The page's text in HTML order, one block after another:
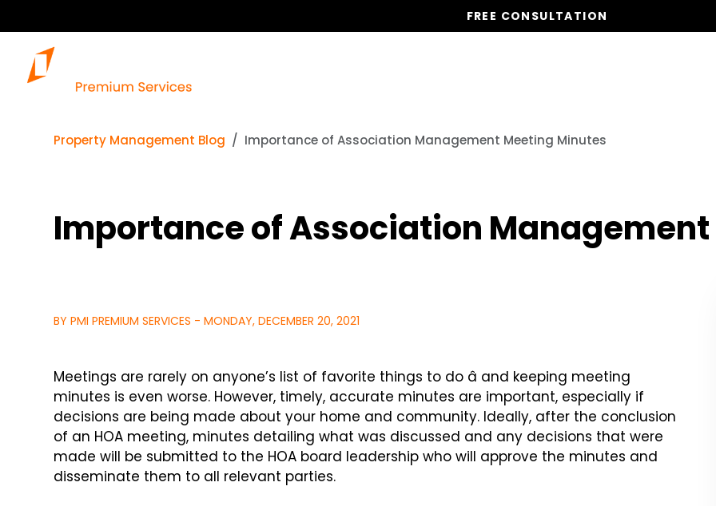
FREE CONSULTATION
Property Management Blog Importance of Association Management Meeting Minutes
Importance of Association
BY PMI PREMIUM SERVICES - MONDAY, DECEMBER 20, 2021
Meetings are rarely on anyone’s list of favorite things to do â and keeping meeting
minutes is even worse. However, timely, accurate minutes are important, especially if
decisions are being made about your home and community. Ideally, after the conclusion
of an HOA meeting, minutes detailing what was discussed and any decisions that were
made will be submitted to the HOA board leadership who will approve the minutes and
disseminate them to all relevant parties.